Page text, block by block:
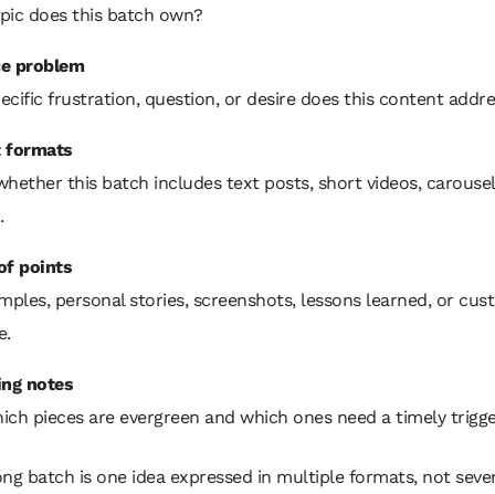
does this batch own?
problem
frustration, question, or desire does this content
formats
this batch includes text posts, short videos,
points
personal stories, screenshots, lessons learned, or
notes
pieces are evergreen and which ones need a timely
batch is one idea expressed in multiple formats, not